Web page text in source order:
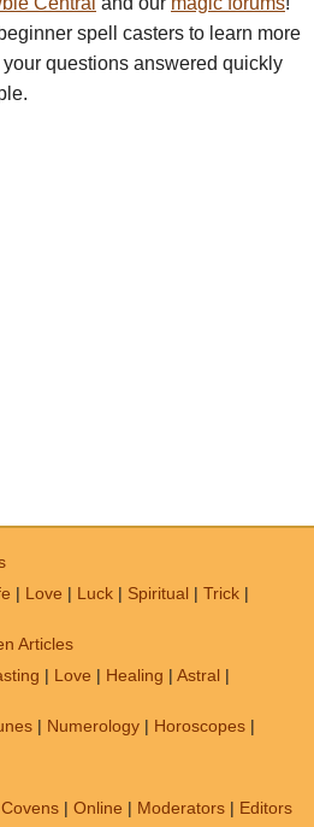
spell casters to learn more
questions answered quickly
| Love | Luck | Spiritual | Trick |
Articles
| Love | Healing | Astral |
| Numerology | Horoscopes |
Covens | Online | Moderators | Editors